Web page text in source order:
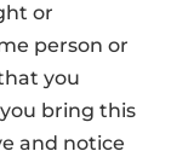
or
person or
you
bring this
and notice